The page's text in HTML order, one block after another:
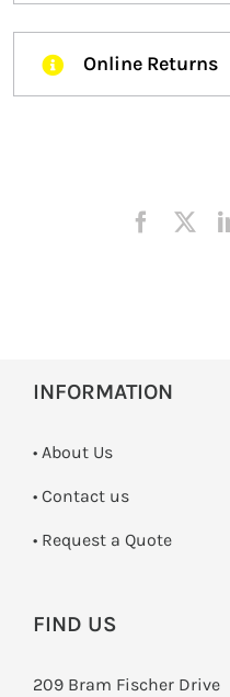
Online Returns
INFORMATION
• About Us
• Contact us
­• Request a Quote
FIND US
209 Bram Fischer Drive